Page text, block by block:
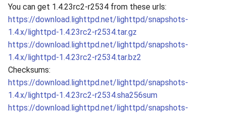
You can get 1.4.23rc2-r2534 from these urls:
https://download.lighttpd.net/lighttpd/snapshots-
1.4.x/lighttpd-1.4.23rc2-r2534.tar.gz
https://download.lighttpd.net/lighttpd/snapshots-
1.4.x/lighttpd-1.4.23rc2-r2534.tar.bz2
Checksums:
https://download.lighttpd.net/lighttpd/snapshots-
1.4.x/lighttpd-1.4.23rc2-r2534.sha256sum
https://download.lighttpd.net/lighttpd/snapshots-